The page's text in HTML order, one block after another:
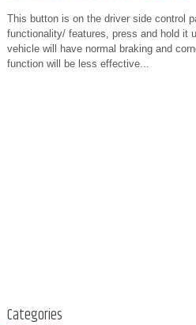
This button is on the driver side control
functionality/ features, press and hold it
vehicle will have normal braking and
function will be less effective...
Categories